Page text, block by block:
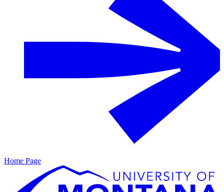
Home Page